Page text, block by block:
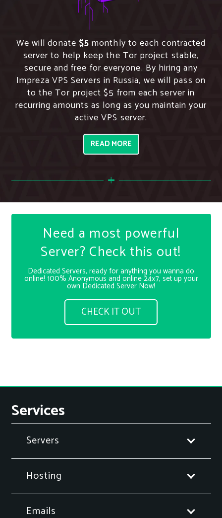
We will donate $5 monthly to each contracted
server to help keep the Tor project stable,
secure and free for everyone. By hiring any
Impreza VPS Servers in Russia, we will pass on
to the Tor project $5 from each server in
recurring amounts as long as you maintain your
active VPS server.
READ MORE
Need a most powerful
Server? Check this out!
Dedicated Servers, ready for anything you wanna do
online! 100% Anonymous and online 24×7, set up your
own Dedicated Server Now!
CHECK IT OUT
Services
Servers
Hosting
Emails